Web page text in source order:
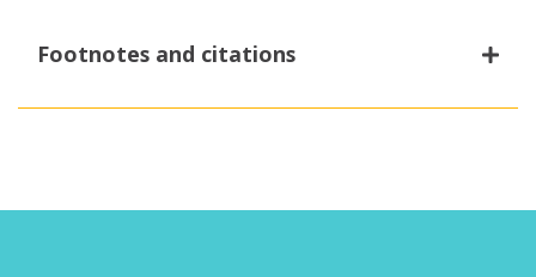
Footnotes and citations